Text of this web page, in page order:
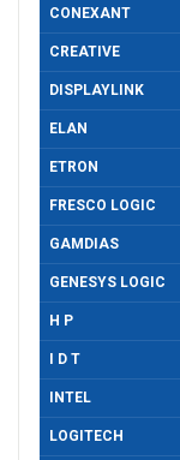
CONEXANT
CREATIVE
DISPLAYLINK
ELAN
ETRON
FRESCO LOGIC
GAMDIAS
GENESYS LOGIC
H P
I D T
INTEL
LOGITECH